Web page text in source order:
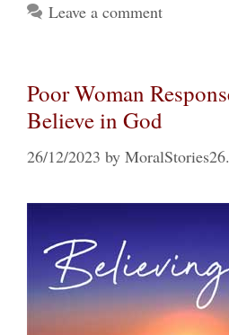
Leave a comment
Poor Woman
Believe in God
26/12/2023 by